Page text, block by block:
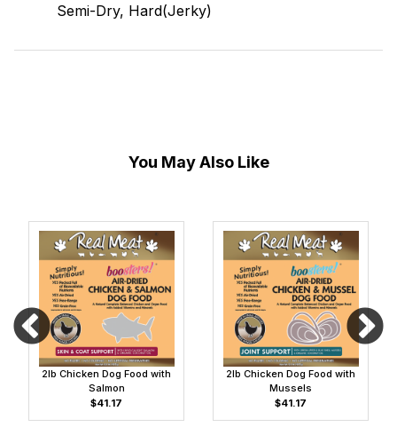
Semi-Dry, Hard(Jerky)
You May Also Like
2lb Chicken Dog Food with
Salmon
$41.17
2lb Chicken Dog Food with
Mussels
$41.17